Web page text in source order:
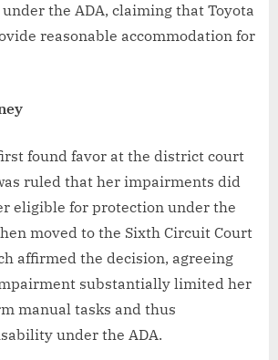
the ADA, claiming that Toyota
reasonable accommodation for
found favor at the district court
ruled that her impairments did
eligible for protection under the
moved to the Sixth Circuit Court
affirmed the decision, agreeing
substantially limited her
manual tasks and thus
under the ADA.